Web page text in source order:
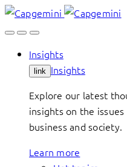
Skip
to
Insights
link Insights
Explore our latest
insights on the
business and society.
Learn more